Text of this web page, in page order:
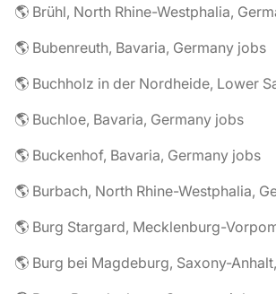
🌎 Brühl, North Rhine-Westphalia,
🌎 Bubenreuth, Bavaria, Germany jobs
🌎 Buchloe, Bavaria, Germany jobs
🌎 Buckenhof, Bavaria, Germany jobs
🌎 Burbach, North Rhine-Westphalia,
🌎 Burg bei Magdeburg, Saxony-